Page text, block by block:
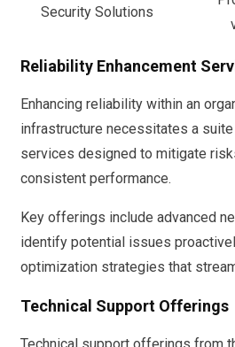
Security Solutions
Reliability Enhancement
Enhancing reliability within an
infrastructure necessitates a
services designed to mitigate
consistent performance.
Key offerings include advanced
identify potential issues
optimization strategies that
Technical Support Offerings